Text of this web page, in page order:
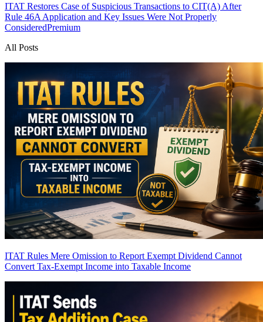
ITAT Restores Case of Suspicious Transactions to CIT(A) After
Rule 46A Application and Key Issues Were Not Properly
ConsideredPremium
All Posts
ITAT Rules Mere Omission to Report Exempt Dividend Cannot
Convert Tax-Exempt Income into Taxable Income